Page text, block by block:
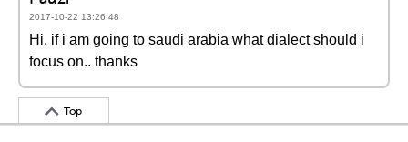
2017-10-22 13:26:48
Hi, if i am going to saudi arabia what dialect should i
focus on.. thanks
Top